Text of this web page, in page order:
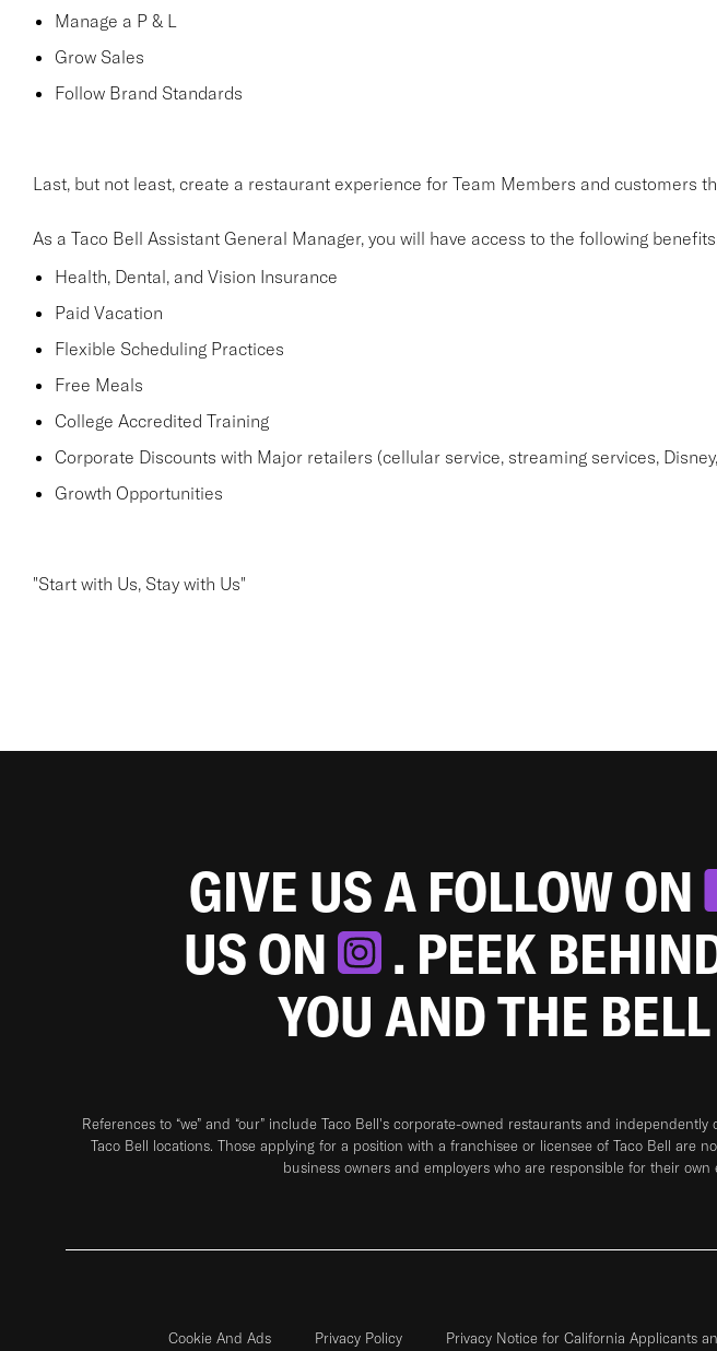
Manage a P & L
Grow Sales
Follow Brand Standards
Last, but not least, create a restaurant experience for Team Members and customers
As a Taco Bell Assistant General Manager, you will have access to the following
Health, Dental, and Vision Insurance
Paid Vacation
Flexible Scheduling Practices
Free Meals
College Accredited Training
Corporate Discounts with Major retailers (cellular service, streaming services,
Growth Opportunities
"Start with Us, Stay with Us"
GIVE US A FOLLOW ON
US ON
. PEEK
YOU AND THE
References to “we” and “our” include Taco Bell's corporate-owned restaurants and
Taco Bell locations. Those applying for a position with a franchisee or licensee of Taco Bell
business owners and employers who are responsible for their
Cookie And Ads Privacy Policy Privacy Notice for California Applicants